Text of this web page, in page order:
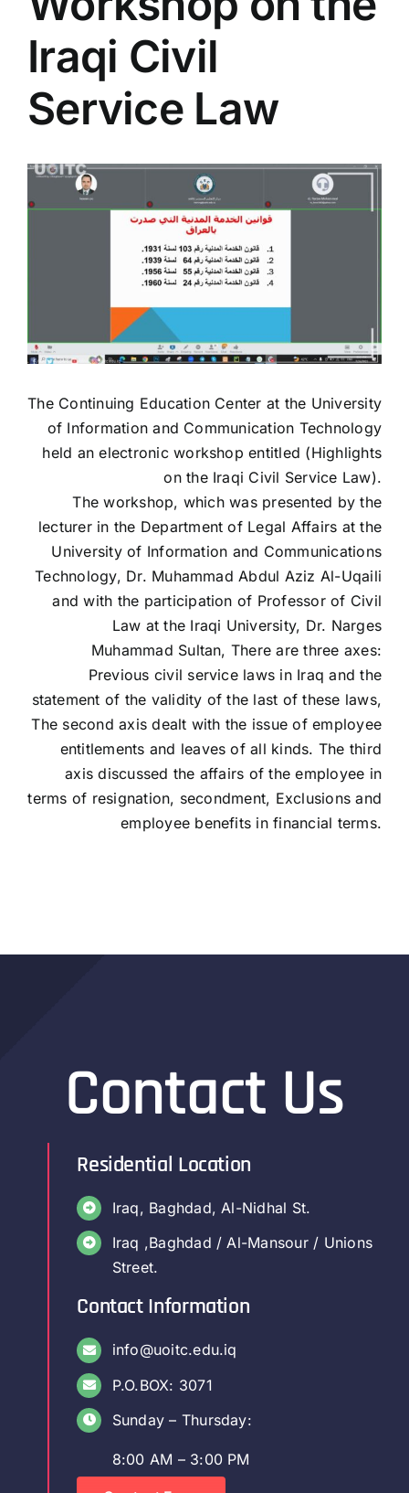
Colleges
Contact Us
Iraqi Civil
Service Law
View
Larger
The Continuing Education Center at the University
of Information and Communication Technology
held an electronic workshop entitled (Highlights
on the Iraqi Civil Service Law).
The workshop, which was presented by the
lecturer in the Department of Legal Affairs at the
University of Information and Communications
Technology, Dr. Muhammad Abdul Aziz Al-Uqaili
and with the participation of Professor of Civil
Law at the Iraqi University, Dr. Narges
Muhammad Sultan, There are three axes:
Previous civil service laws in Iraq and the
statement of the validity of the last of these laws,
The second axis dealt with the issue of employee
entitlements and leaves of all kinds. The third
axis discussed the affairs of the employee in
terms of resignation, secondment, Exclusions and
employee benefits in financial terms.
Contact Us
Residential Location
Iraq, Baghdad, Al-Nidhal St.
Iraq ,Baghdad / Al-Mansour / Unions
Street.
Contact Information
info@uoitc.edu.iq
P.O.BOX: 3071
Sunday – Thursday:
8:00 AM – 3:00 PM